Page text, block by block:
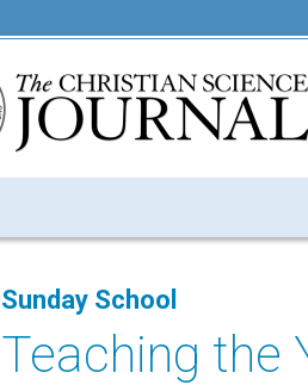
Sunday School
Teaching the